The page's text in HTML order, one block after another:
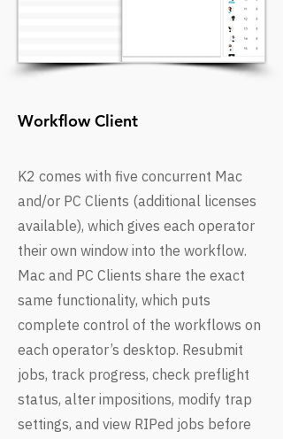
Workflow Client
K2 comes with five concurrent Mac
and/or PC Clients (additional licenses
available), which gives each operator
their own window into the workflow.
Mac and PC Clients share the exact
same functionality, which puts
complete control of the workflows on
each operator’s desktop. Resubmit
jobs, track progress, check preflight
status, alter impositions, modify trap
settings, and view RIPed jobs before